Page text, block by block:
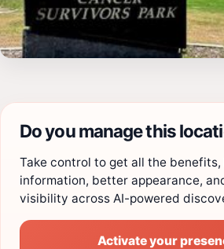
Do you manage this
Take control to get all the benefits,
information, better appearance,
visibility across AI-powered
Activate your